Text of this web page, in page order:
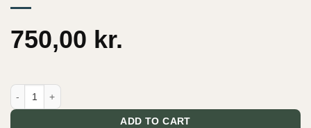
750,00 kr.
Wood Panel for the Box on Electric Cargo Bikes - Left (From the
ADD TO CART